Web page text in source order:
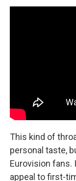
This kind of
personal taste,
Eurovision fans.
appeal to first-